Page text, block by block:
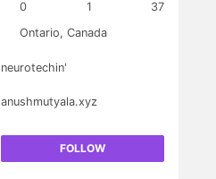
0 1
37
Ontario, Canada
neurotechin'
anushmutyala.xyz
FOLLOW